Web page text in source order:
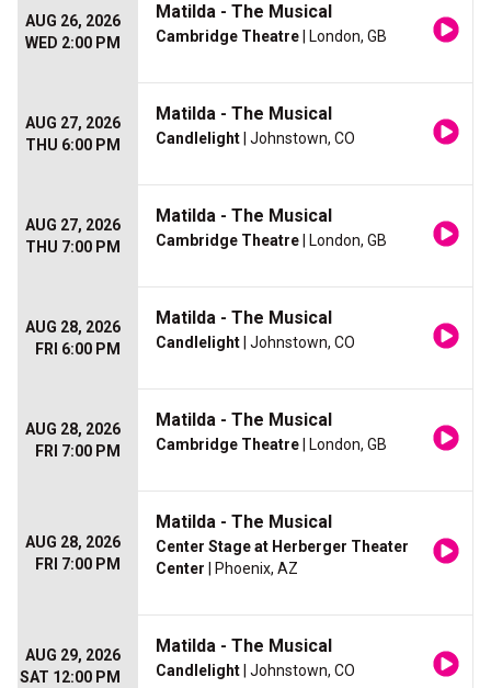
AUG 26, 2026
WED 2:00 PM
Matilda - The Musical
Cambridge Theatre | London, GB
AUG 27, 2026
THU 6:00 PM
Matilda - The Musical
Candlelight | Johnstown, CO
AUG 27, 2026
THU 7:00 PM
Matilda - The Musical
Cambridge Theatre | London, GB
AUG 28, 2026
FRI 6:00 PM
Matilda - The Musical
Candlelight | Johnstown, CO
AUG 28, 2026
FRI 7:00 PM
Matilda - The Musical
Cambridge Theatre | London, GB
AUG 28, 2026
FRI 7:00 PM
Matilda - The Musical
Center Stage at Herberger Theater
Center | Phoenix, AZ
AUG 29, 2026
SAT 12:00 PM
Matilda - The Musical
Candlelight | Johnstown, CO